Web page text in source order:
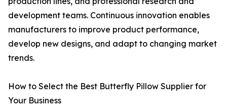
development teams. Continuous innovation enables
manufacturers to improve product performance,
develop new designs, and adapt to changing market
trends.
How to Select the Best Butterfly Pillow Supplier for
Your Business